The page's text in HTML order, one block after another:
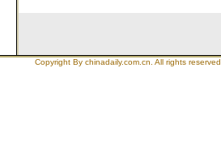
Copyright By chinadaily.com.cn. All rights reserved